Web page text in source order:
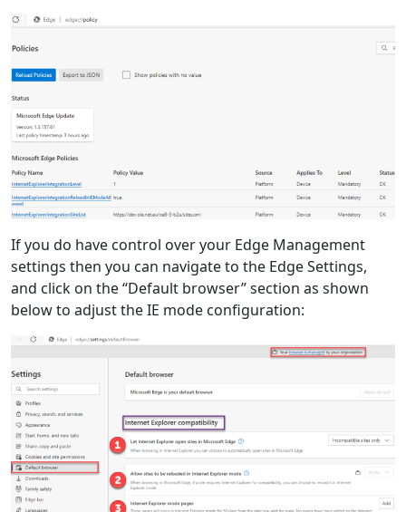
If you do have control over your Edge Management
settings then you can navigate to the Edge Settings,
and click on the “Default browser” section as shown
below to adjust the IE mode configuration: